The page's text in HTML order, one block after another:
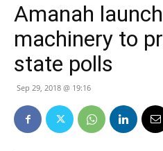
Amanah
machinery to
state polls
Sep 29, 2018 @ 19:16